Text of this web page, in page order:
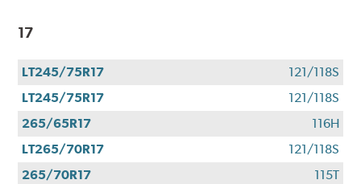
17
LT245/75R17
121/118S
LT245/75R17
121/118S
265/65R17
116H
LT265/70R17
121/118S
265/70R17
115T